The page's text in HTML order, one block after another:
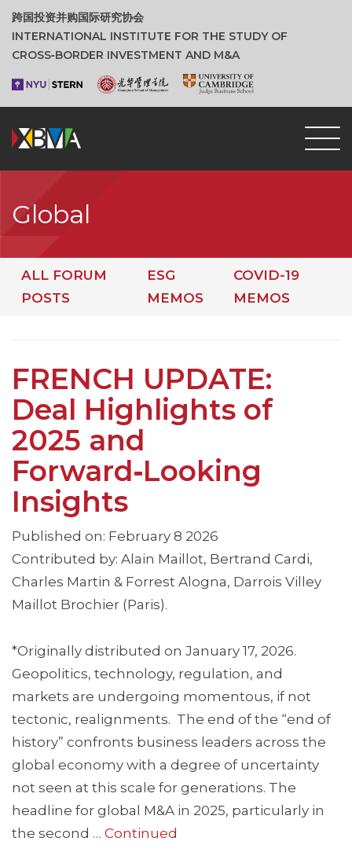
跨国投资并购国际研究协会
INTERNATIONAL INSTITUTE FOR THE STUDY OF
CROSS‑BORDER INVESTMENT AND M&A
Global
ALL FORUM
POSTS
ESG
MEMOS
COVID-19
MEMOS
FRENCH UPDATE:
Deal Highlights of
2025 and
Forward‑Looking
Insights
Published on: February 8 2026
Contributed by: Alain Maillot, Bertrand Cardi,
Charles Martin & Forrest Alogna, Darrois Villey
Maillot Brochier (Paris).
*Originally distributed on January 17, 2026.
Geopolitics, technology, regulation, and
markets are undergoing momentous, if not
tectonic, realignments. The end of the “end of
history” confronts business leaders across the
global economy with a degree of uncertainty
not seen at this scale for generations. The
headline for global M&A in 2025, particularly in
the second … Continued